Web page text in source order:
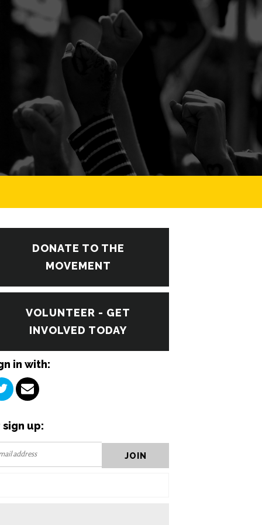
DONATE TO THE
MOVEMENT
VOLUNTEER - GET
INVOLVED TODAY
in with:
sign up: